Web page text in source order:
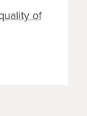
of